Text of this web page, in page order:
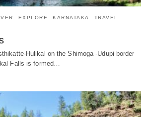
EXPLORE KARNATAKA TRAVEL
Hulikal on the Shimoga -Udupi border
Falls is formed…